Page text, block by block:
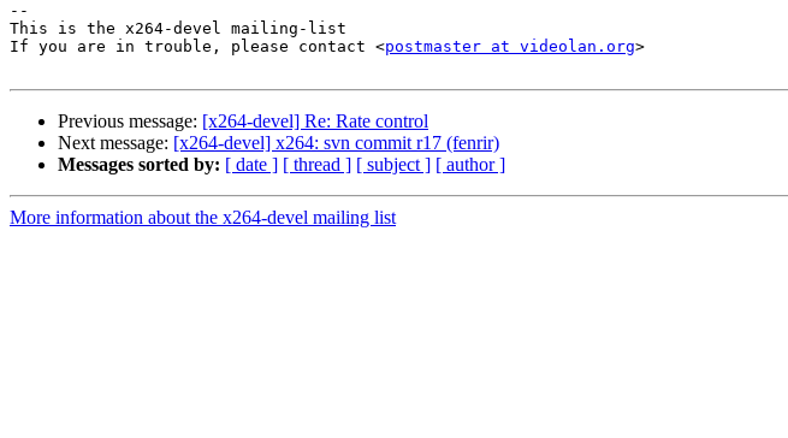
--
This is the x264-devel mailing-list
If you are in trouble, please contact <postmaster at videolan.org>
Previous message: [x264-devel] Re: Rate control
Next message: [x264-devel] x264: svn commit r17 (fenrir)
Messages sorted by: [ date ] [ thread ] [ subject ] [ author ]
More information about the x264-devel mailing list